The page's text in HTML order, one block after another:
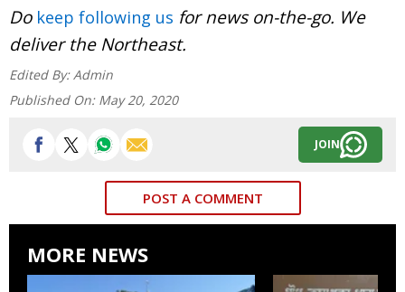
Do keep following us for news on-the-go. We
deliver the Northeast.
Edited By: Admin
Published On: May 20, 2020
JOIN
POST A COMMENT
MORE NEWS